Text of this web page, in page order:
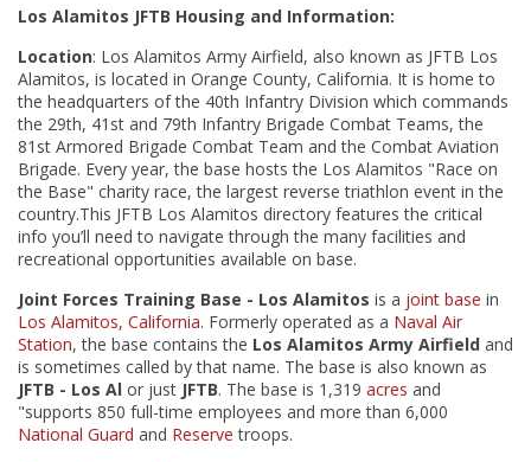
Los Alamitos JFTB Housing and Information:
Location: Los Alamitos Army Airfield, also known as JFTB Los
Alamitos, is located in Orange County, California. It is home to
the headquarters of the 40th Infantry Division which commands
the 29th, 41st and 79th Infantry Brigade Combat Teams, the
81st Armored Brigade Combat Team and the Combat Aviation
Brigade. Every year, the base hosts the Los Alamitos "Race on
the Base" charity race, the largest reverse triathlon event in the
country.This JFTB Los Alamitos directory features the critical
info you’ll need to navigate through the many facilities and
recreational opportunities available on base.
Joint Forces Training Base - Los Alamitos is a joint base in
Los Alamitos, California. Formerly operated as a Naval Air
Station, the base contains the Los Alamitos Army Airfield and
is sometimes called by that name. The base is also known as
JFTB - Los Al or just JFTB. The base is 1,319 acres and
"supports 850 full-time employees and more than 6,000
National Guard and Reserve troops.